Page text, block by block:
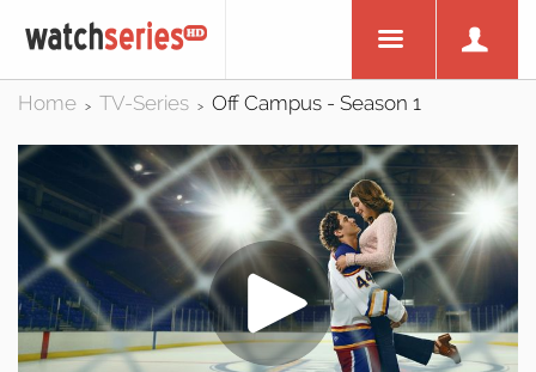
Home > TV-Series > Off Campus - Season 1